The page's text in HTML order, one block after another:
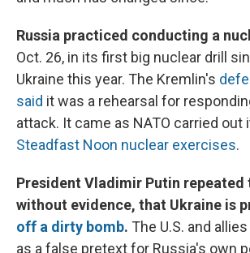
Russia practiced conducting a
Oct. 26, in its first big nuclear drill
Ukraine this year. The Kremlin's
said it was a rehearsal for
attack. It came as NATO carried out
Steadfast Noon nuclear exercises.
President Vladimir Putin repeated
without evidence, that Ukraine is
off a dirty bomb. The U.S. and
as a false pretext for Russia's own